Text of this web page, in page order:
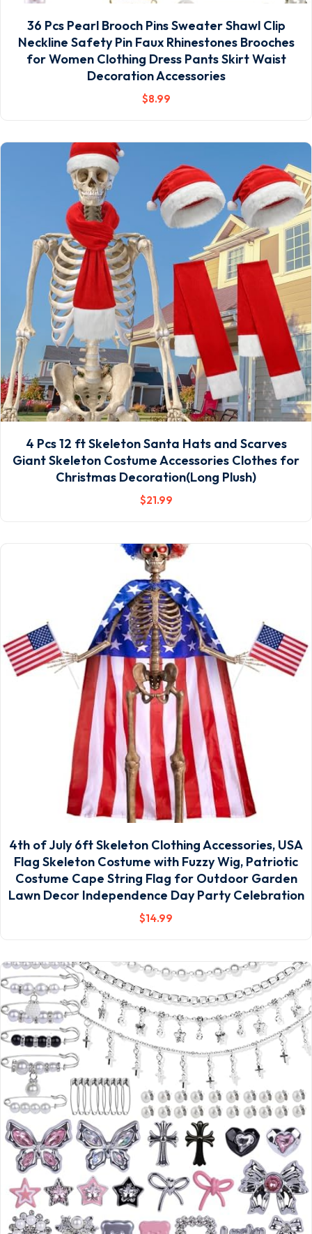
36 Pcs Pearl Brooch Pins Sweater Shawl Clip
Neckline Safety Pin Faux Rhinestones Brooches
for Women Clothing Dress Pants Skirt Waist
Decoration Accessories
$8.99
4 Pcs 12 ft Skeleton Santa Hats and Scarves
Giant Skeleton Costume Accessories Clothes for
Christmas Decoration(Long Plush)
$21.99
4th of July 6ft Skeleton Clothing Accessories, USA
Flag Skeleton Costume with Fuzzy Wig, Patriotic
Costume Cape String Flag for Outdoor Garden
Lawn Decor Independence Day Party Celebration
$14.99